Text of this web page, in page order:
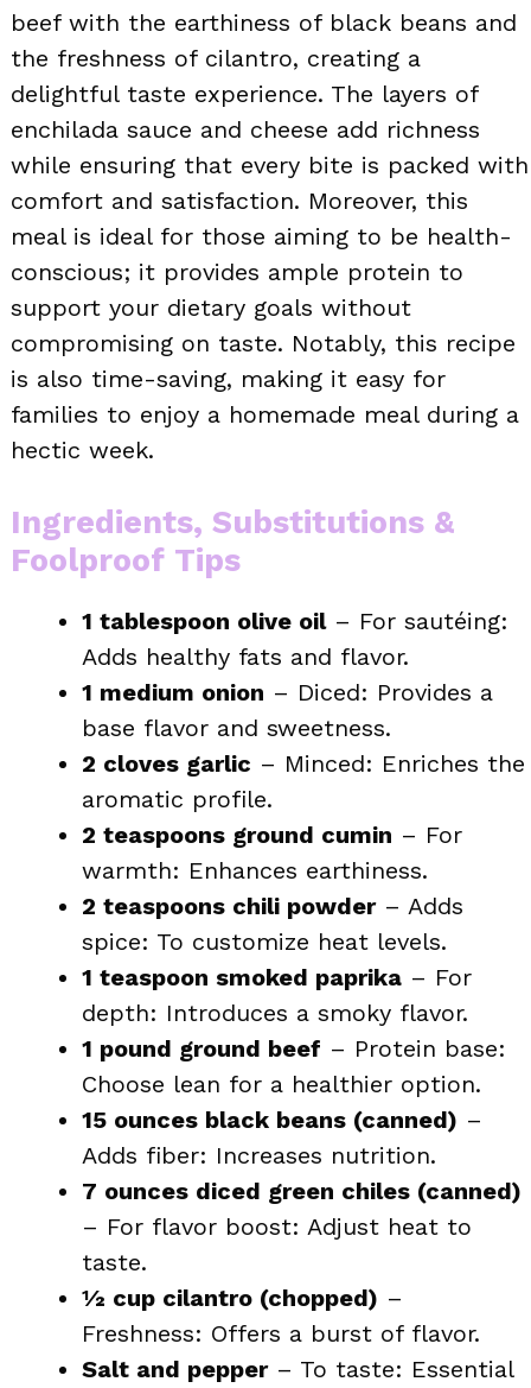
beef with the earthiness of black beans and
the freshness of cilantro, creating a
delightful taste experience. The layers of
enchilada sauce and cheese add richness
while ensuring that every bite is packed with
comfort and satisfaction. Moreover, this
meal is ideal for those aiming to be health-
conscious; it provides ample protein to
support your dietary goals without
compromising on taste. Notably, this recipe
is also time-saving, making it easy for
families to enjoy a homemade meal during a
hectic week.
Ingredients, Substitutions &
Foolproof Tips
1 tablespoon olive oil– For sautéing:
Adds healthy fats and flavor.
1 medium onion – Diced: Provides a
base flavor and sweetness.
2 cloves garlic – Minced: Enriches the
aromatic profile.
2 teaspoons ground cumin – For
warmth: Enhances earthiness.
2 teaspoons chili powder– Adds
spice: To customize heat levels.
1 teaspoon smoked paprika – For
depth: Introduces a smoky flavor.
1 pound ground beef – Protein base:
Choose lean for a healthier option.
15 ounces black beans (canned) –
Adds fiber: Increases nutrition.
7 ounces diced green chiles (canned)
– For flavor boost: Adjust heat to
taste.
½ cup cilantro (chopped) –
Freshness: Offers a burst of flavor.
Salt and pepper– To taste: Essential